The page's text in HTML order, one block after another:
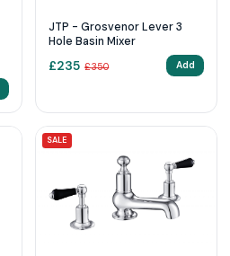
JTP - Grosvenor Lever 3
Hole Basin Mixer
£235 £350 Add
SALE